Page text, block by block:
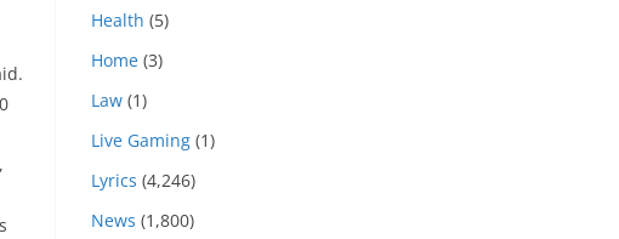
Health (5)
Home (3)
Law (1)
Live Gaming (1)
Lyrics (4,246)
News (1,800)